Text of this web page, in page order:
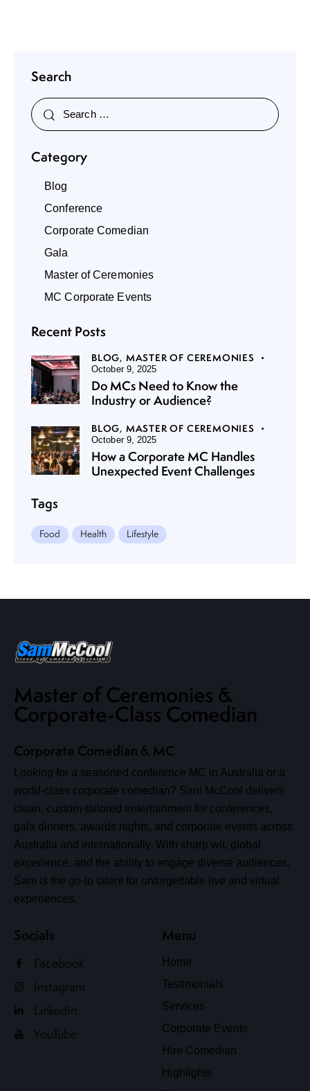
Search
Category
Blog
Conference
Corporate Comedian
Gala
Master of Ceremonies
MC Corporate Events
Recent Posts
BLOG, MASTER OF CEREMONIES
October 9, 2025
Do MCs Need to Know the
Industry or Audience?
BLOG, MASTER OF CEREMONIES
October 9, 2025
How a Corporate MC Handles
Unexpected Event Challenges
Tags
Food Health Lifestyle
Master of Ceremonies &
Corporate-Class Comedian
Corporate Comedian & MC
Looking for a seasoned conference MC in Australia or a
world-class corporate comedian? Sam McCool delivers
clean, custom-tailored entertainment for conferences,
gala dinners, awards nights, and corporate events across
Australia and internationally. With sharp wit, global
experience, and the ability to engage diverse audiences,
Sam is the go-to talent for unforgettable live and virtual
experiences.
Socials
Facebook
Instagram
LinkedIn
YouTube
Menu
Home
Testimonials
Services
Corporate Events
Hire Comedian
Highlights